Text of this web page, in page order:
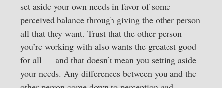
set aside your own needs in favor of some
perceived balance through giving the other person
all that they want. Trust that the other person
you’re working with also wants the greatest good
for all — and that doesn’t mean you setting aside
your needs. Any differences between you and the